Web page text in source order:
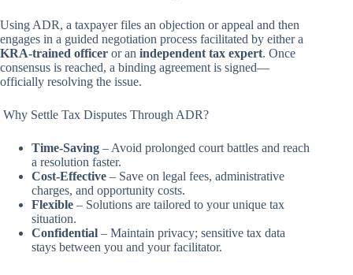
Using ADR, a taxpayer files an objection or appeal and then
engages in a guided negotiation process facilitated by either a
KRA-trained officer or an independent tax expert. Once
consensus is reached, a binding agreement is signed—
officially resolving the issue.
Why Settle Tax Disputes Through ADR?
Time-Saving – Avoid prolonged court battles and reach
a resolution faster.
Cost-Effective – Save on legal fees, administrative
charges, and opportunity costs.
Flexible – Solutions are tailored to your unique tax
situation.
Confidential – Maintain privacy; sensitive tax data
stays between you and your facilitator.